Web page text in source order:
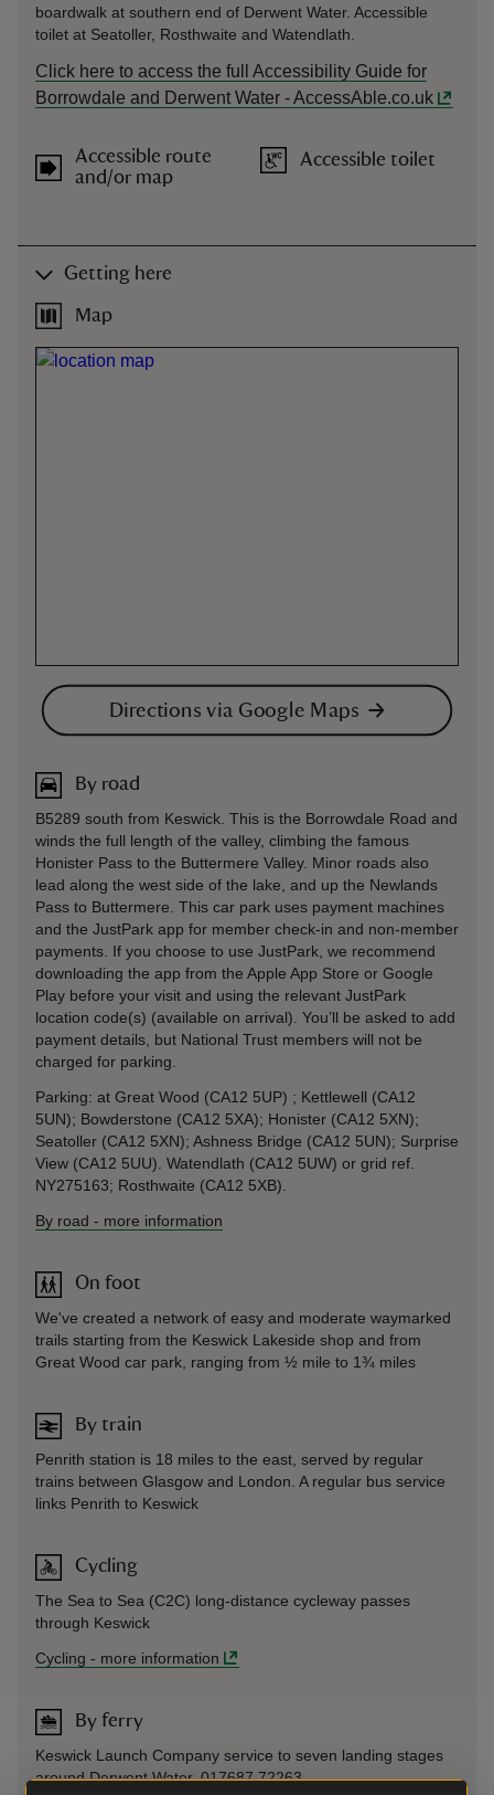
boardwalk at southern end of Derwent Water. Accessible
toilet at Seatoller, Rosthwaite and Watendlath.
Click here to access the full Accessibility Guide for
Borrowdale and Derwent Water - AccessAble.co.uk
Accessible route
and/or map
Accessible toilet
Getting here
Map
Directions via Google Maps
By road
B5289 south from Keswick. This is the Borrowdale Road and
winds the full length of the valley, climbing the famous
Honister Pass to the Buttermere Valley. Minor roads also
lead along the west side of the lake, and up the Newlands
Pass to Buttermere. This car park uses payment machines
and the JustPark app for member check-in and non-member
payments. If you choose to use JustPark, we recommend
downloading the app from the Apple App Store or Google
Play before your visit and using the relevant JustPark
location code(s) (available on arrival). You’ll be asked to add
payment details, but National Trust members will not be
charged for parking.
Parking: at Great Wood (CA12 5UP) ; Kettlewell (CA12
5UN); Bowderstone (CA12 5XA); Honister (CA12 5XN);
Seatoller (CA12 5XN); Ashness Bridge (CA12 5UN); Surprise
View (CA12 5UU). Watendlath (CA12 5UW) or grid ref.
NY275163; Rosthwaite (CA12 5XB).
By road - more information
On foot
We've created a network of easy and moderate waymarked
trails starting from the Keswick Lakeside shop and from
Great Wood car park, ranging from ½ mile to 1¾ miles
By train
Penrith station is 18 miles to the east, served by regular
trains between Glasgow and London. A regular bus service
links Penrith to Keswick
Cycling
The Sea to Sea (C2C) long-distance cycleway passes
through Keswick
Cycling - more information
By ferry
Keswick Launch Company service to seven landing stages
around Derwent Water. 017687 72263